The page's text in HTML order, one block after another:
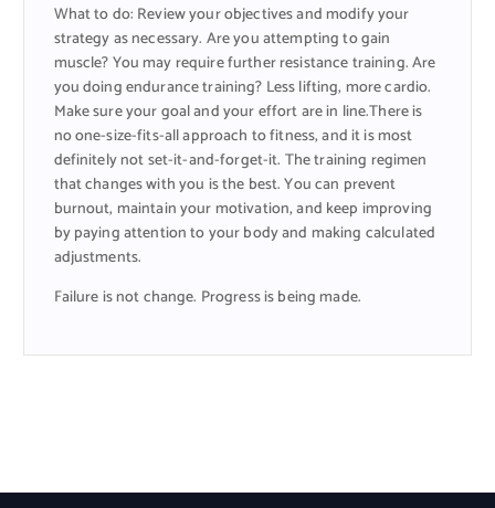
What to do: Review your objectives and modify your
strategy as necessary. Are you attempting to gain
muscle? You may require further resistance training. Are
you doing endurance training? Less lifting, more cardio.
Make sure your goal and your effort are in line.There is
no one-size-fits-all approach to fitness, and it is most
definitely not set-it-and-forget-it. The training regimen
that changes with you is the best. You can prevent
burnout, maintain your motivation, and keep improving
by paying attention to your body and making calculated
adjustments.
Failure is not change. Progress is being made.